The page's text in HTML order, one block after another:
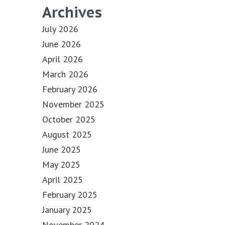
Archives
July 2026
June 2026
April 2026
March 2026
February 2026
November 2025
October 2025
August 2025
June 2025
May 2025
April 2025
February 2025
January 2025